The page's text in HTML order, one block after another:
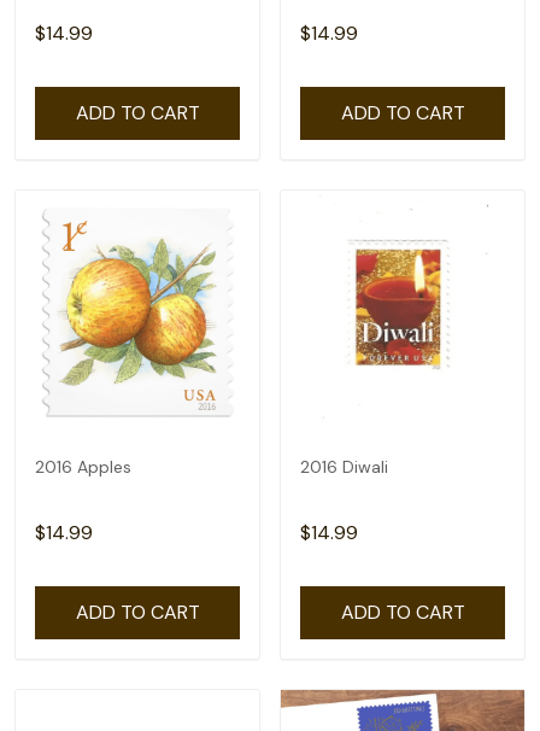
$14.99
ADD TO CART
$14.99
ADD TO CART
2016 Apples
$14.99
ADD TO CART
2016 Diwali
$14.99
ADD TO CART